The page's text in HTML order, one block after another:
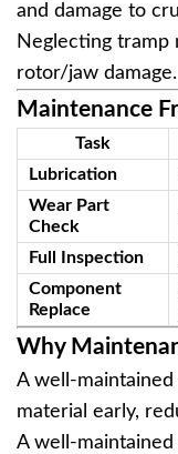
and damage to
Neglecting
rotor/jaw damage.
Maintenance
Task
Lubrication
Wear Part
Check
Full Inspection
Component
Replace
Why
A well-maintained ‌
material early,
A well-maintained ‌